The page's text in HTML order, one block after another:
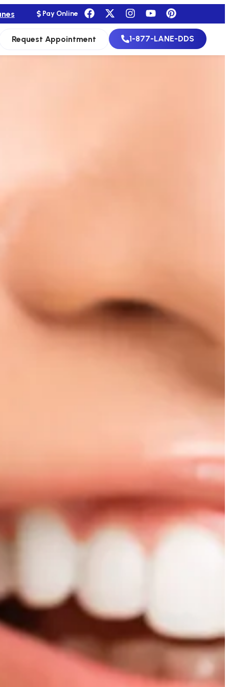
Pay Online
Request Appointment 1-877-LANE-DDS